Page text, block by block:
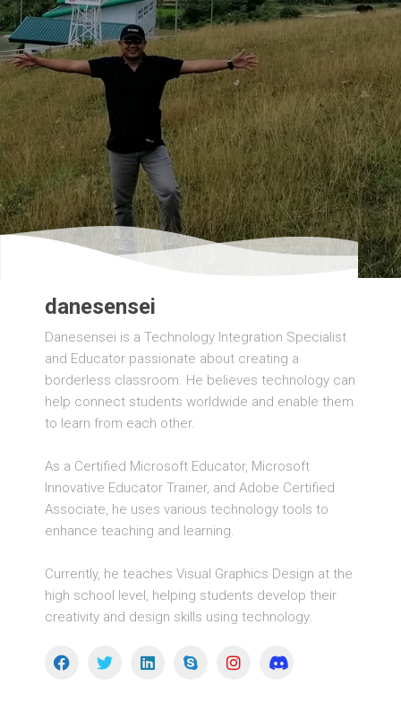
danesensei
Danesensei is a Technology Integration Specialist
and Educator passionate about creating a
borderless classroom. He believes technology can
help connect students worldwide and enable them
to learn from each other.
As a Certified Microsoft Educator, Microsoft
Innovative Educator Trainer, and Adobe Certified
Associate, he uses various technology tools to
enhance teaching and learning.
Currently, he teaches Visual Graphics Design at the
high school level, helping students develop their
creativity and design skills using technology.